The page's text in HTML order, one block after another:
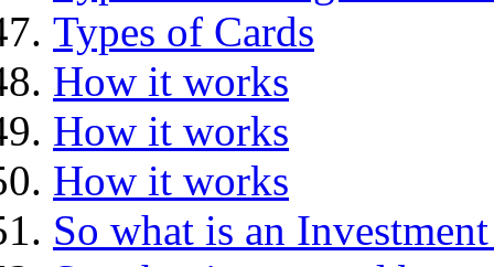
Types of Cards
How it works
How it works
How it works
So what is an